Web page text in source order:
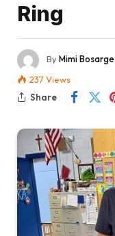
Ring
ByMimi Bosarge
237 Views
Share